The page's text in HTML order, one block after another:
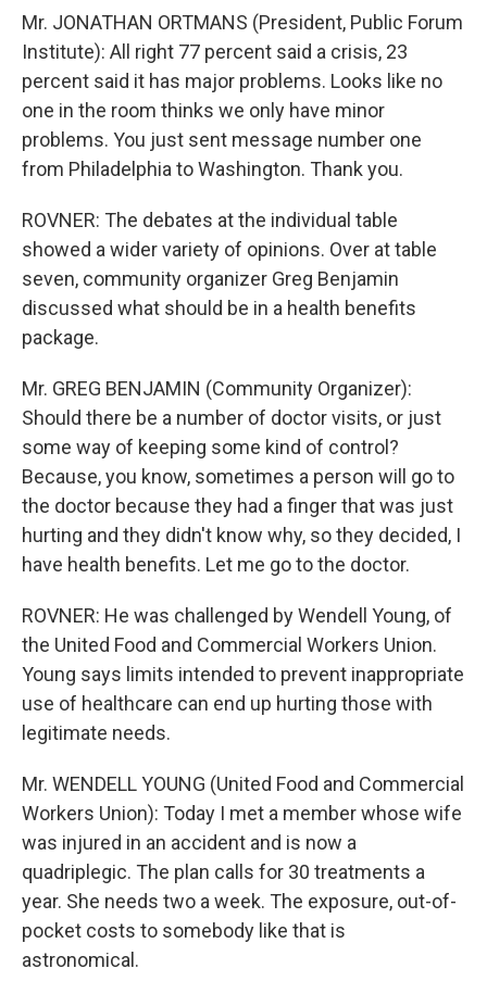
Mr. JONATHAN ORTMANS (President, Public Forum
Institute): All right 77 percent said a crisis, 23
percent said it has major problems. Looks like no
one in the room thinks we only have minor
problems. You just sent message number one
from Philadelphia to Washington. Thank you.
ROVNER: The debates at the individual table
showed a wider variety of opinions. Over at table
seven, community organizer Greg Benjamin
discussed what should be in a health benefits
package.
Mr. GREG BENJAMIN (Community Organizer):
Should there be a number of doctor visits, or just
some way of keeping some kind of control?
Because, you know, sometimes a person will go to
the doctor because they had a finger that was just
hurting and they didn't know why, so they decided, I
have health benefits. Let me go to the doctor.
ROVNER: He was challenged by Wendell Young, of
the United Food and Commercial Workers Union.
Young says limits intended to prevent inappropriate
use of healthcare can end up hurting those with
legitimate needs.
Mr. WENDELL YOUNG (United Food and Commercial
Workers Union): Today I met a member whose wife
was injured in an accident and is now a
quadriplegic. The plan calls for 30 treatments a
year. She needs two a week. The exposure, out-of-
pocket costs to somebody like that is
astronomical.